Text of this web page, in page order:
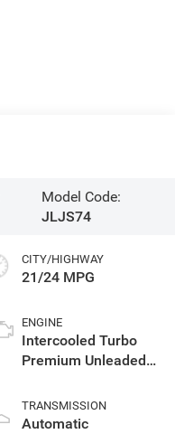
Model Code:
JLJS74
CITY/HIGHWAY
21/24 MPG
ENGINE
Intercooled Turbo
Premium Unleaded
TRANSMISSION
Automatic